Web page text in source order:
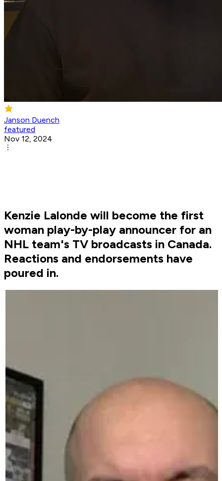
Janson Duench
featured
Nov 12, 2024
Kenzie Lalonde will become the first
woman play-by-play announcer for an
NHL team's TV broadcasts in Canada.
Reactions and endorsements have
poured in.